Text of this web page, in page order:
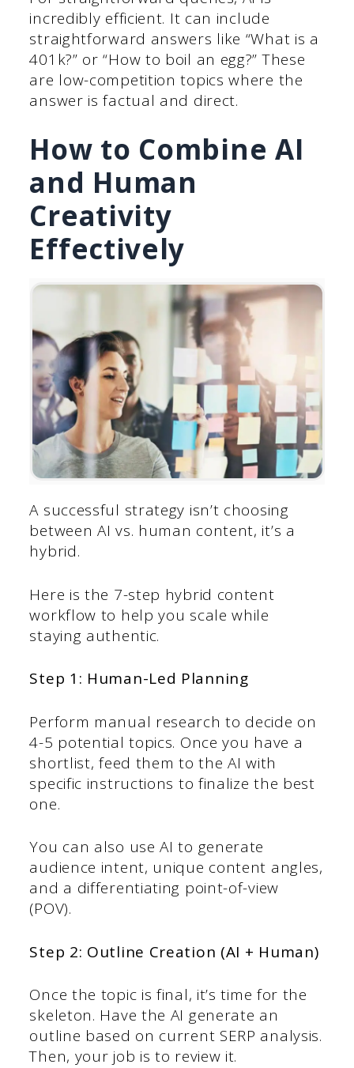
incredibly efficient. It can include
straightforward answers like “What is a
401k?” or “How to boil an egg?” These
are low-competition topics where the
answer is factual and direct.
How to Combine AI
and Human
Creativity
Effectively
A successful strategy isn’t choosing
between AI vs. human content, it’s a
hybrid.
Here is the 7-step hybrid content
workflow to help you scale while
staying authentic.
Step 1: Human-Led Planning
Perform manual research to decide on
4-5 potential topics. Once you have a
shortlist, feed them to the AI with
specific instructions to finalize the best
one.
You can also use AI to generate
audience intent, unique content angles,
and a differentiating point-of-view
(POV).
Step 2: Outline Creation (AI + Human)
Once the topic is final, it’s time for the
skeleton. Have the AI generate an
outline based on current SERP analysis.
Then, your job is to review it.